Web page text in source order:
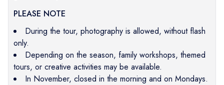
PLEASE NOTE
During the tour, photography is allowed, without flash
only.
Depending on the season, family workshops, themed
tours, or creative activities may be available.
In November, closed in the morning and on Mondays.